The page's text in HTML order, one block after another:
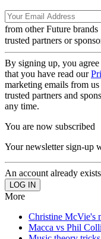
from other Future brands
trusted partners or
By signing up, you
that you have read our
marketing emails from
trusted partners and
any time.
You are now subscribed
Your newsletter sign-up
An account already
More
Christine McVie's
Macca vs Phil